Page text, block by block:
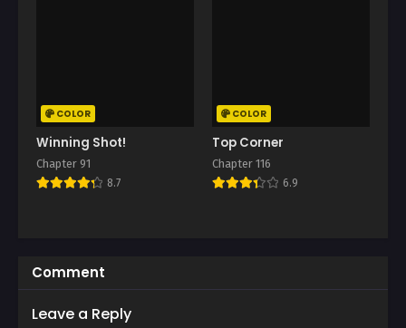
COLOR
Winning Shot!
Chapter 91
8.7
COLOR
Top Corner
Chapter 116
6.9
Comment
Leave a Reply